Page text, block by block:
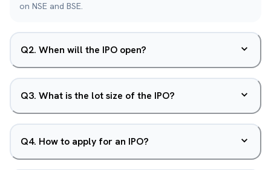
on NSE and BSE.
Q2. When will the IPO open?
Q3. What is the lot size of the IPO?
Q4. How to apply for an IPO?